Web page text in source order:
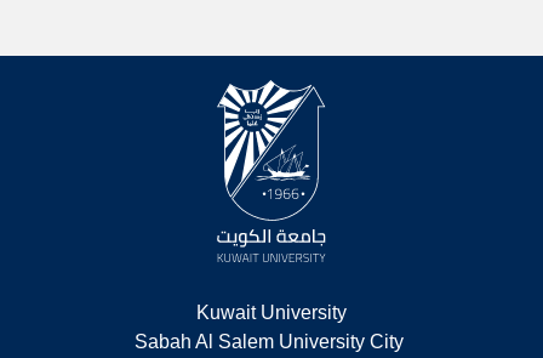
Kuwait University
Sabah Al Salem University City